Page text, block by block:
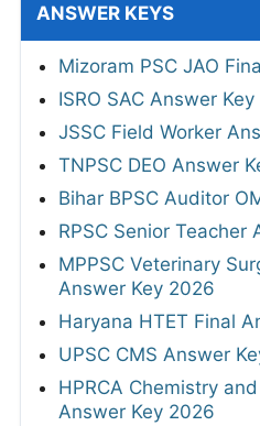
ANSWER KEYS
Mizoram PSC JAO
ISRO SAC Answer
JSSC Field Worker
TNPSC DEO Answer
Bihar BPSC Auditor
RPSC Senior Teacher
MPPSC Veterinary
Answer Key 2026
Haryana HTET Final
UPSC CMS Answer
HPRCA Chemistry
Answer Key 2026